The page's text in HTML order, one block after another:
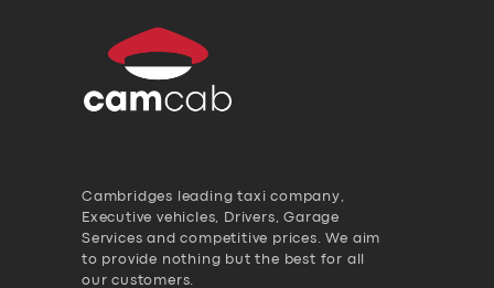
Cambridges leading taxi company,
Executive vehicles, Drivers, Garage
Services and competitive prices. We aim
to provide nothing but the best for all
our customers.